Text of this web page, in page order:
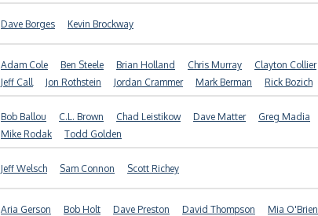
Dave Borges Kevin Brockway
Adam Cole Ben Steele Brian Holland Chris Murray Clayton Collier
Jeff Call
Jon Rothstein Jordan Crammer Mark Berman Rick Bozich
Bob Ballou C.L. Brown Chad Leistikow Dave Matter Greg Madia
Mike Rodak
Todd Golden
Jeff Welsch Sam Connon Scott Richey
Aria Gerson Bob Holt Dave Preston David Thompson Mia O'Brien